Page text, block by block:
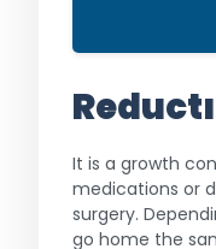
It is a growth
medications or
surgery.
go home the